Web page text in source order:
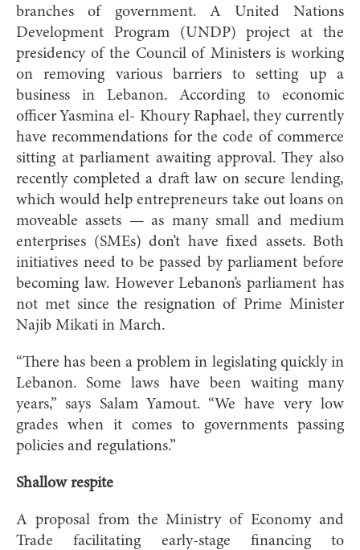
branches of government. A United Nations
Development Program (UNDP) project at the
presidency of the Council of Ministersis working
on removing various barriers to setting up a
business in Lebanon. According to economic
officer Yasmina el- Khoury Raphael, they currently
have recommendations for the code of commerce
sitting at parliament awaiting approval. They also
recently completed a draft law on secure lending,
which would help entrepreneurs take out loans on
moveable assets — as many small and medium
enterprises (SMEs) don’t have fixed assets. Both
initiatives need to be passed by parliament before
becoming law. However Lebanon’s parliament has
not met since the resignation of Prime Minister
Najib Mikati in March.
“There has been a problem in legislating quickly in
Lebanon. Some laws have been waiting many
years,” says Salam Yamout. “We have very low
grades when it comes to governments passing
policies and regulations.”
Shallow respite
A proposal from the Ministry of Economy and
Trade facilitating early-stage financing to